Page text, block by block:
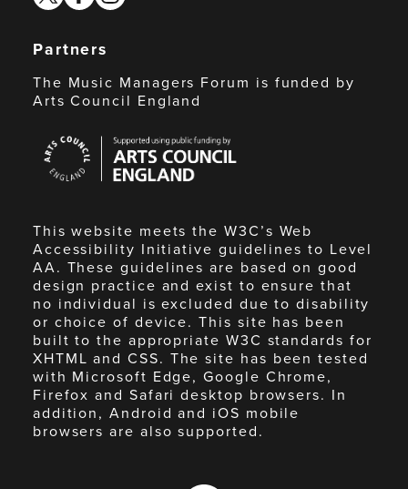
Partners
The Music Managers Forum is funded by
Arts Council England
Council
England
This website meets the W3C’s Web
Accessibility Initiative guidelines to Level
AA. These guidelines are based on good
design practice and exist to ensure that
no individual is excluded due to disability
or choice of device. This site has been
built to the appropriate W3C standards for
XHTML and CSS. The site has been tested
with Microsoft Edge, Google Chrome,
Firefox and Safari desktop browsers. In
addition, Android and iOS mobile
browsers are also supported.